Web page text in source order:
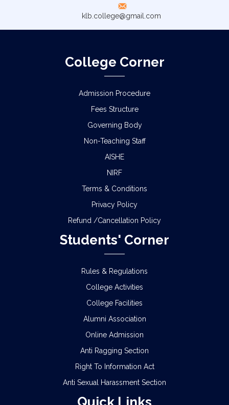
klb.college@gmail.com
College Corner
Admission Procedure
Fees Structure
Governing Body
Non-Teaching Staff
AISHE
NIRF
Terms & Conditions
Privacy Policy
Refund /Cancellation Policy
Students' Corner
Rules & Regulations
College Activities
College Facilities
Alumni Association
Online Admission
Anti Ragging Section
Right To Information Act
Anti Sexual Harassment Section